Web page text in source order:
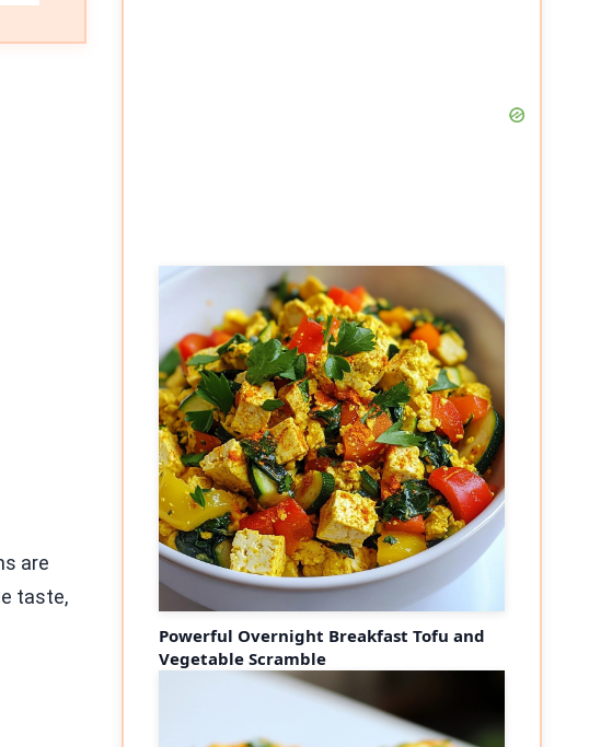
are
taste,
Powerful Overnight Breakfast Tofu and
Vegetable Scramble